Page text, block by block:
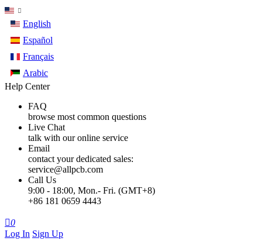
English
Español
Français
Arabic
Help Center
FAQ
browse most common questions
Live Chat
talk with our online service
Email
contact your dedicated sales:
service@allpcb.com
Call Us
9:00 - 18:00, Mon.- Fri. (GMT+8)
+86 181 0659 4443
0
Log In Sign Up